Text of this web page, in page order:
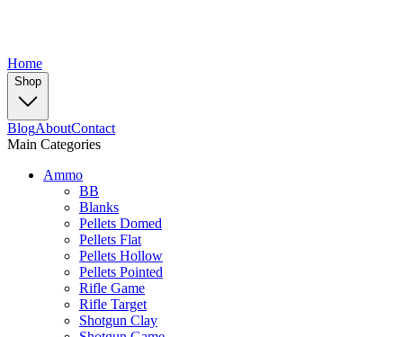
Home
Shop
BlogAboutContact
Main Categories
Ammo
BB
Blanks
Pellets Domed
Pellets Flat
Pellets Hollow
Pellets Pointed
Rifle Game
Rifle Target
Shotgun Clay